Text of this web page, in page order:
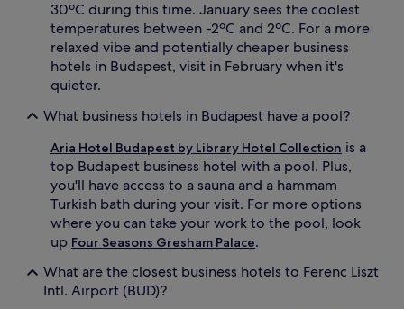
30ºC during this time. January sees the coolest
temperatures between -2ºC and 2ºC. For a more
relaxed vibe and potentially cheaper business
hotels in Budapest, visit in February when it's
quieter.
What business hotels in Budapest have a pool?
Aria Hotel Budapest by Library Hotel Collection is a
top Budapest business hotel with a pool. Plus,
you'll have access to a sauna and a hammam
Turkish bath during your visit. For more options
where you can take your work to the pool, look
up Four Seasons Gresham Palace.
What are the closest business hotels to Ferenc Liszt
Intl. Airport (BUD)?